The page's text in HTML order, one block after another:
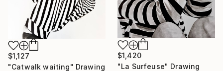
$1,127
"Catwalk waiting" Drawing
$1,420
"La Surfeuse" Drawing